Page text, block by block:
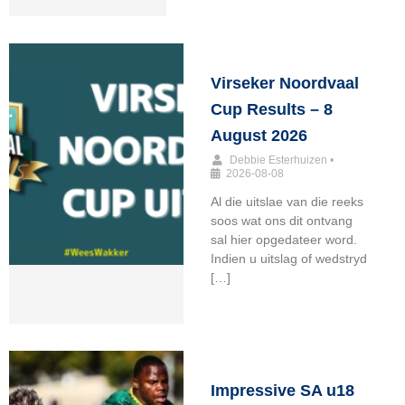
Virseker Noordvaal
Cup Results – 8
August 2026
Debbie Esterhuizen •
2026-08-08
Al die uitslae van die reeks
soos wat ons dit ontvang
sal hier opgedateer word.
Indien u uitslag of wedstryd
[…]
Impressive SA u18